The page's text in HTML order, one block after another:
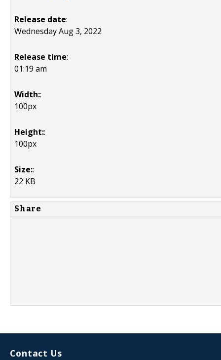
Release date:
Wednesday Aug 3, 2022
Release time:
01:19 am
Width::
100px
Height::
100px
Size::
22 KB
Share
Contact Us